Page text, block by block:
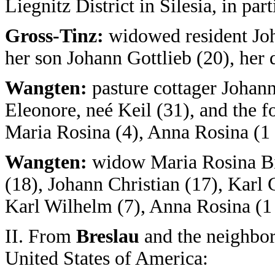
Liegnitz District in Silesia, in
Gross-Tinz: widowed resident
her son Johann Gottlieb (20),
Wangten: pasture cottager
Eleonore, neé Keil (31), and the
Maria Rosina (4), Anna Rosina
Wangten: widow Maria Rosina
(18), Johann Christian (17), Karl
Karl Wilhelm (7), Anna Rosina
II. From Breslau and the
United States of America: